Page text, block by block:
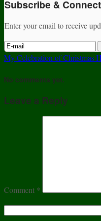
Subscribe & Connect
Enter your email to receive
My Celebration of Christmas
No comments yet.
Leave a Reply
Comment *